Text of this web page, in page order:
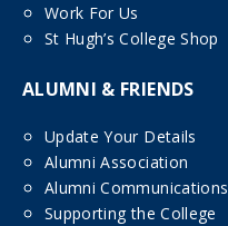
Work For Us
St Hugh’s College Shop
ALUMNI & FRIENDS
Update Your Details
Alumni Association
Alumni Communications
Supporting the College